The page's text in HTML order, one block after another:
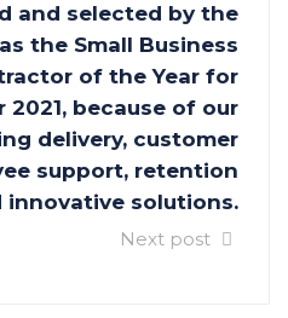
and selected by the
the Small Business
of the Year for
2021, because of our
delivery, customer
support, retention
innovative solutions.
Next post